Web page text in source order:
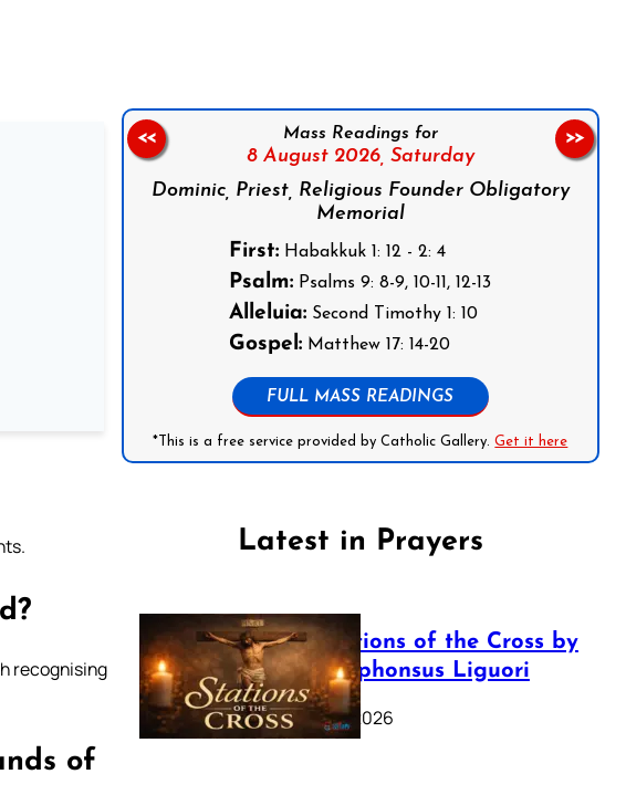
recognising
of
Mass Readings for
8 August 2026, Saturday
Dominic, Priest, Religious Founder Obligatory
Memorial
First: Habakkuk 1: 12 - 2: 4
Psalm: Psalms 9: 8-9, 10-11, 12-13
Alleluia: Second Timothy 1: 10
Gospel: Matthew 17: 14-20
FULL MASS READINGS
*This is a free service provided by Catholic Gallery.Get it here
<< >>
Latest in Prayers
The Stations of the Cross by
Saint Alphonsus Liguori
March 16, 2026